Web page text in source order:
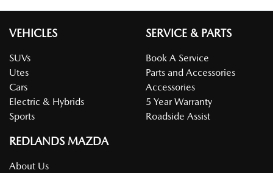
VEHICLES
SUVs
Utes
Cars
Electric & Hybrids
Sports
SERVICE & PARTS
Book A Service
Parts and Accessories
Accessories
5 Year Warranty
Roadside Assist
REDLANDS MAZDA
About Us